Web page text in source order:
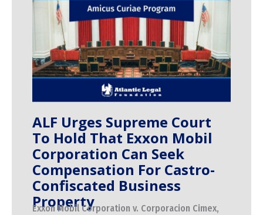
ALF Urges Supreme Court
To Hold That Exxon Mobil
Corporation Can Seek
Compensation For Castro-
Confiscated Business
Property
Exxon Mobil Corporation v. Corporacion Cimex,